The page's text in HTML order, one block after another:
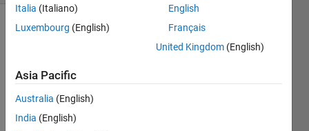
I
woul
Italia (Italiano)
Luxembourg (English)
English
Français
United Kingdom (English)
Asia Pacific
Australia (English)
India (English)